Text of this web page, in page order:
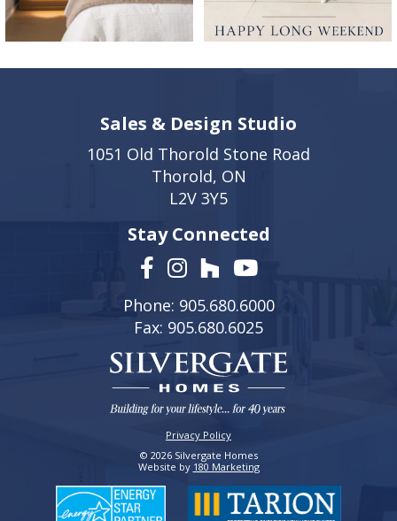
Sales & Design Studio
1051 Old Thorold Stone Road
Thorold, ON
L2V 3Y5
Stay Connected
Phone: 905.680.6000
Fax: 905.680.6025
Privacy Policy
© 2026 Silvergate Homes
Website by 180 Marketing